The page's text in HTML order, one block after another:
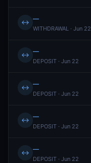
↔ —
WITHDRAWAL · Jun 22
↔ —
DEPOSIT · Jun 22
↔ —
DEPOSIT · Jun 22
↔ —
DEPOSIT · Jun 22
↔ —
DEPOSIT · Jun 22